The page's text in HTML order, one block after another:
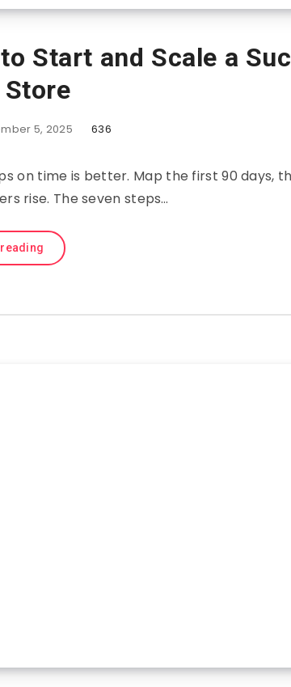
Start and Scale a
5, 2025 636
on time is better. Map the first 90 days,
rise. The seven steps…